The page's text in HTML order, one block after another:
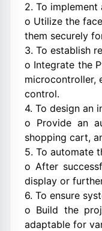
2. To
o Utilize the
them securely
3. To establish
o Integrate the
microcontroller,
control.
4. To design an
o Provide an
shopping cart,
5. To automate
o After
display or
6. To ensure
o Build the
adaptable for